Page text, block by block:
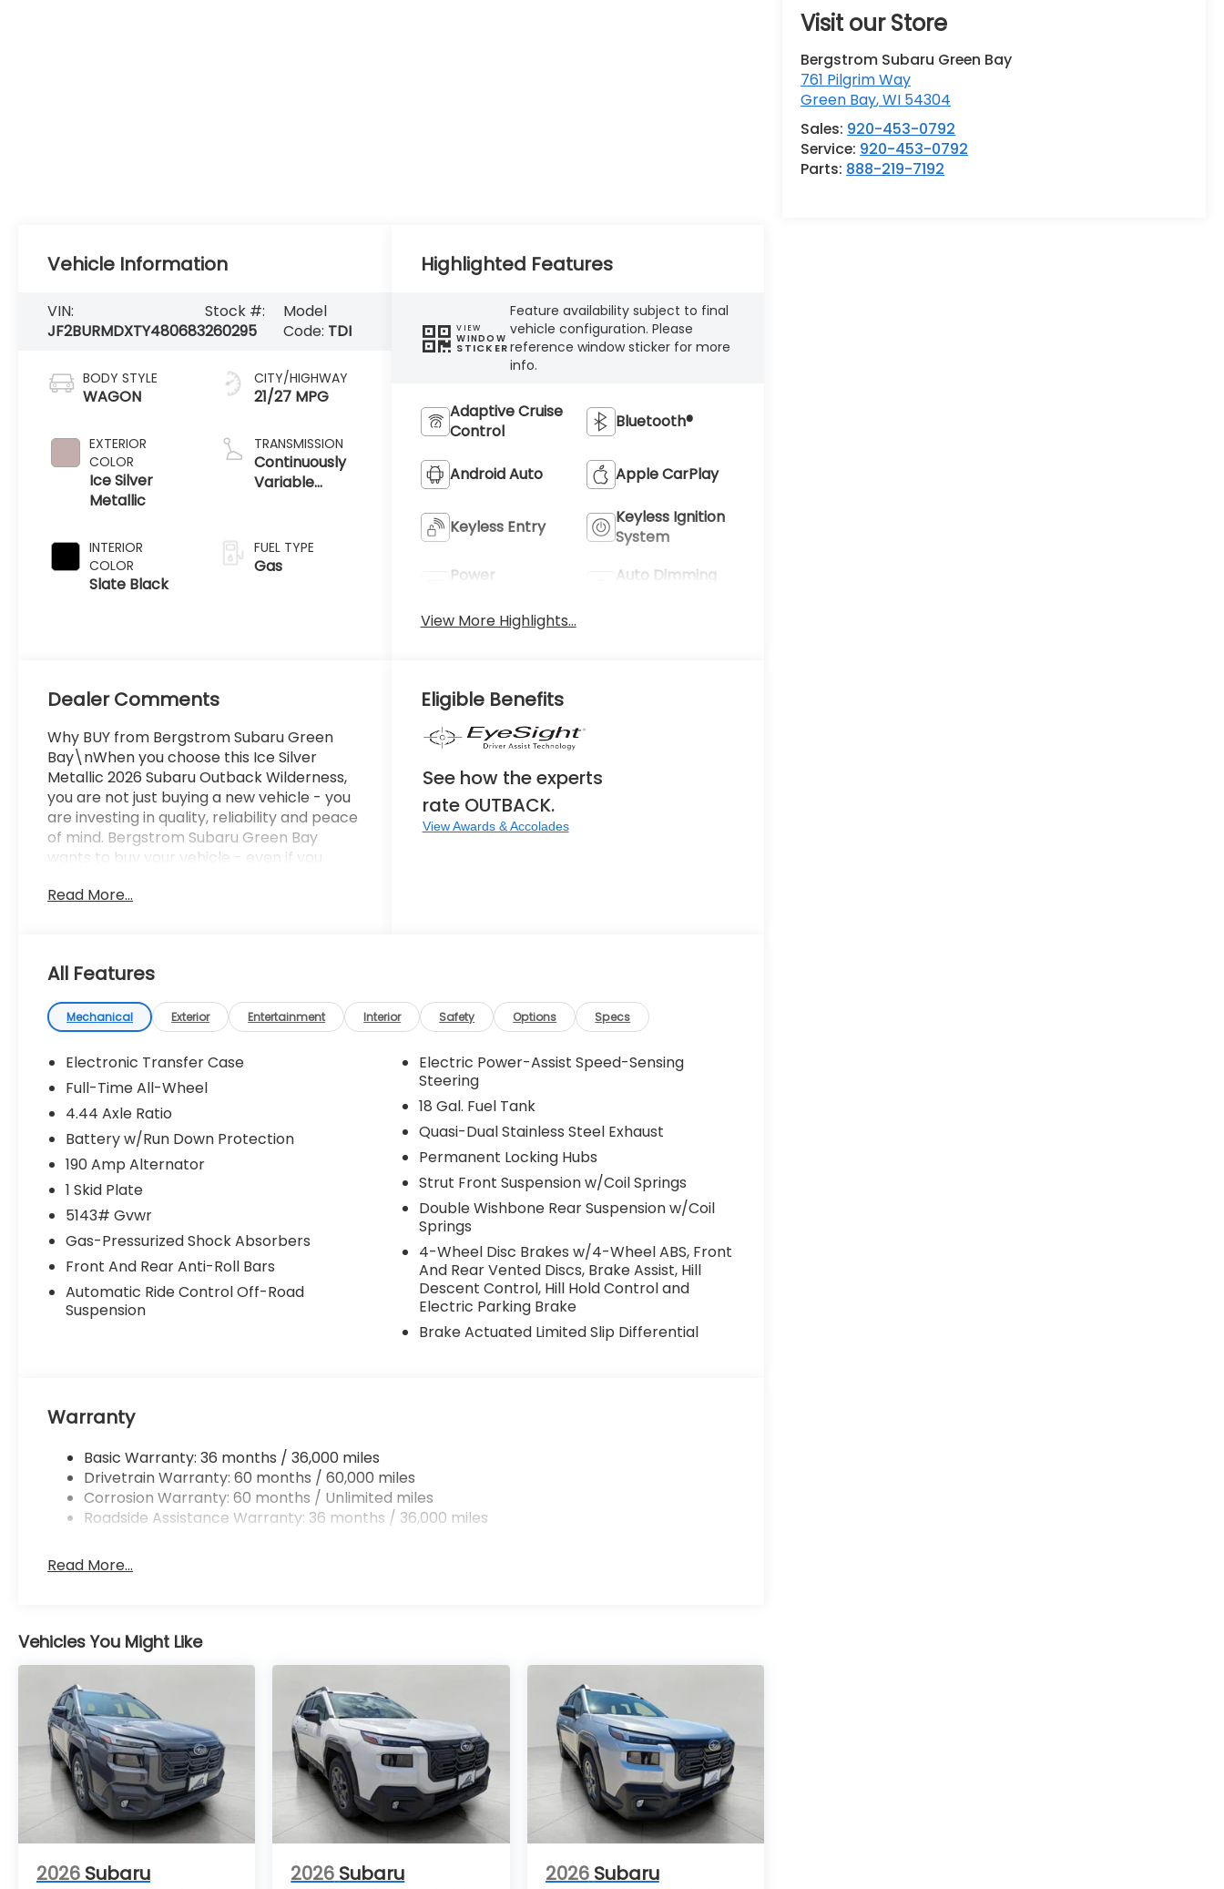
Visit our Store
Bergstrom Subaru Green Bay
761 Pilgrim Way
Green Bay,WI 54304
Sales: 920-453-0792
Service: 920-453-0792
Parts: 888-219-7192
Vehicle Information
VIN:
JF2BURMDXTY480683
Stock #:
260295
Model
Code: TDI
BODY STYLE
WAGON
EXTERIOR
COLOR
Ice Silver
Metallic
INTERIOR
COLOR
Slate Black
CITY/HIGHWAY
21/27 MPG
TRANSMISSION
Continuously
Variable
FUEL TYPE
Gas
Highlighted Features
VIEW
WINDOW
STICKER
Feature availability subject to final
vehicle configuration. Please
reference window sticker for more
info.
Adaptive Cruise
Control
Bluetooth®
Android Auto Apple CarPlay
Keyless Entry
Keyless Ignition
System
Power
Auto Dimming
View More Highlights...
Dealer Comments
Why BUY from Bergstrom Subaru Green
Bay\nWhen you choose this Ice Silver
Metallic 2026 Subaru Outback Wilderness,
you are not just buying a new vehicle - you
are investing in quality, reliability and peace
of mind. Bergstrom Subaru Green Bay
wants to buy your vehicle - even if you
offer to purchase. To get our top dollar
upfront pricing, one dedicated point of
contact, a 7-Day Money-Back Guarantee,
and Low Price Protection-giving you
complete confidence in your purchase. \n
Moonroof and Navigation and
Surround View Monitor and Ventilated
Subaru 12.1 Multimedia System with
Navigation
Heated and Ventilated Front Bucket
Seats
Nappa Leather Upholstery
Power-Folding Heated Exterior Mirrors
Surround View Monitor
Wilderness Package ($1,103 value)
Auto-Dimming Mirror with Compass
Rear Seat Back Protector
Convenience
Unresponsive driver assistant - a
reaction to inaction. Maybe you fell
No matter how it happens,
unresponsiveness, automatically
bringing the vehicle to a stop and
turning on the hazard lights. If
equipped, emergency services will
also be contacted. Unresponsive
driver assistant is safety that never
sleeps.
Safety and Security
Hands-on cruise control. Set it and
forget it. Road trips used to be
stressful. Cruise control only managed
Read More...
Eligible Benefits
See how the experts
rate OUTBACK.
View Awards & Accolades
All Features
Mechanical Exterior Entertainment Interior Safety Options Specs
Electronic Transfer Case
Full-Time All-Wheel
4.44 Axle Ratio
Battery w/Run Down Protection
190 Amp Alternator
1 Skid Plate
5143# Gvwr
Gas-Pressurized Shock Absorbers
Front And Rear Anti-Roll Bars
Automatic Ride Control Off-Road
Suspension
Electric Power-Assist Speed-Sensing
Steering
18 Gal. Fuel Tank
Quasi-Dual Stainless Steel Exhaust
Permanent Locking Hubs
Strut Front Suspension w/Coil Springs
Double Wishbone Rear Suspension w/Coil
Springs
4-Wheel Disc Brakes w/4-Wheel ABS, Front
And Rear Vented Discs, Brake Assist, Hill
Descent Control, Hill Hold Control and
Electric Parking Brake
Brake Actuated Limited Slip Differential
Warranty
Basic Warranty: 36 months / 36,000 miles
Drivetrain Warranty: 60 months / 60,000 miles
Corrosion Warranty: 60 months / Unlimited miles
Roadside Assistance Warranty: 36 months / 36,000 miles
Read More...
Vehicles You Might Like
2026 Subaru
2026 Subaru
2026 Subaru